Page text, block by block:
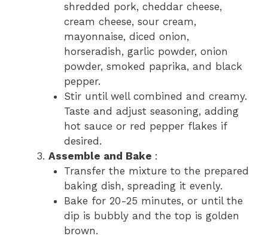
shredded pork, cheddar cheese,
cream cheese, sour cream,
mayonnaise, diced onion,
horseradish, garlic powder, onion
powder, smoked paprika, and black
pepper.
Stir until well combined and creamy.
Taste and adjust seasoning, adding
hot sauce or red pepper flakes if
desired.
Assemble and Bake :
Transfer the mixture to the prepared
baking dish, spreading it evenly.
Bake for 20-25 minutes, or until the
dip is bubbly and the top is golden
brown.